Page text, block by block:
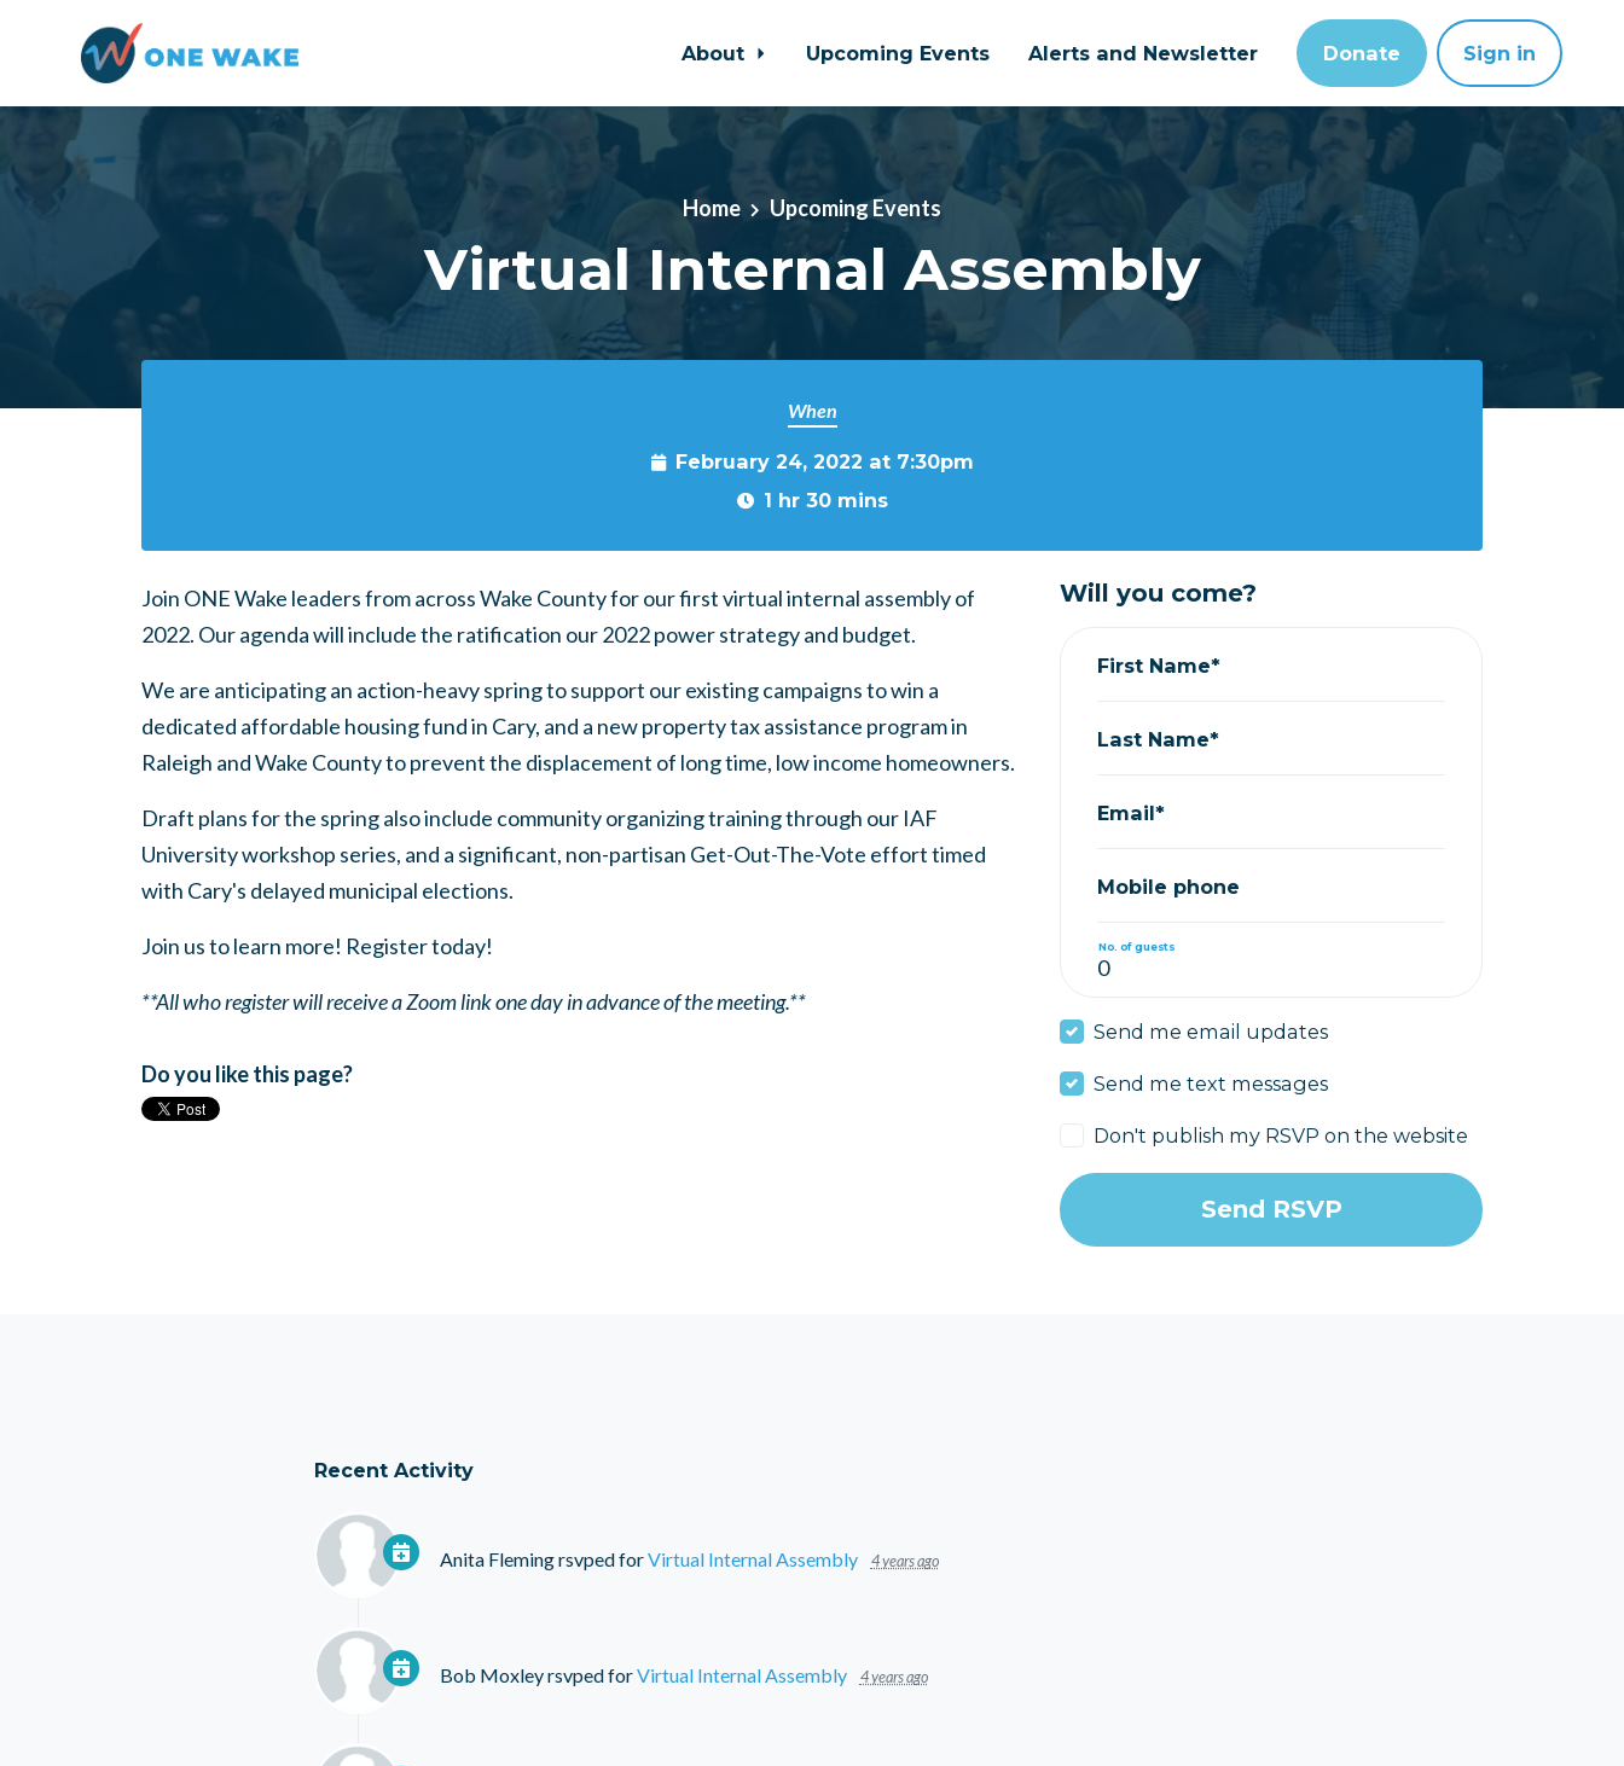
Skip to main content
About Upcoming Events Alerts and Newsletter Donate Sign in
Home Upcoming Events
Virtual Internal Assembly
When
February 24, 2022 at 7:30pm
1 hr 30 mins
Join ONE Wake leaders from across Wake County for our first virtual internal assembly of
2022. Our agenda will include the ratification our 2022 power strategy and budget.
We are anticipating an action-heavy spring to support our existing campaigns to win a
dedicated affordable housing fund in Cary, and a new property tax assistance program in
Raleigh and Wake County to prevent the displacement of long time, low income homeowners.
Draft plans for the spring also include community organizing training through our IAF
University workshop series, and a significant, non-partisan Get-Out-The-Vote effort timed
with Cary's delayed municipal elections.
Join us to learn more! Register today!
**All who register will receive a Zoom link one day in advance of the meeting.**
Do you like this page?
Will you come?
First Name*
Last Name*
Email*
Mobile phone
No. of guests
Send me email updates
Send me text messages
Don't publish my RSVP on the website
Recent Activity
Anita Flemingrsvped forVirtual Internal Assembly 4 years ago
Bob Moxleyrsvped forVirtual Internal Assembly 4 years ago